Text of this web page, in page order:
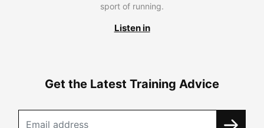
sport of running.
Listen in
Get the Latest Training Advice